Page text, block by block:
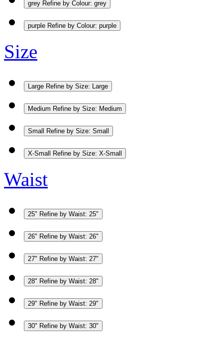
grey Refine by Colour: grey
purple Refine by Colour: purple
Size
Large Refine by Size: Large
Medium Refine by Size: Medium
Small Refine by Size: Small
X-Small Refine by Size: X-Small
Waist
25" Refine by Waist: 25"
26" Refine by Waist: 26"
27" Refine by Waist: 27"
28" Refine by Waist: 28"
29" Refine by Waist: 29"
30" Refine by Waist: 30"